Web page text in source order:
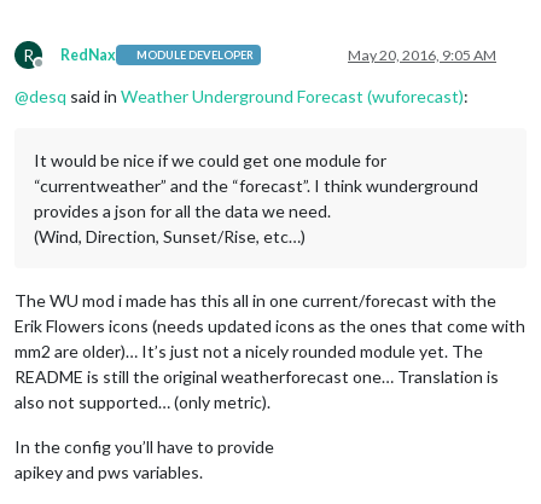
R
Offline
RedNax MODULE DEVELOPER May 20, 2016, 9:05 AM
@desq said in Weather Underground Forecast (wuforecast):
It would be nice if we could get one module for
“currentweather” and the “forecast”. I think wunderground
provides a json for all the data we need.
(Wind, Direction, Sunset/Rise, etc…)
The WU mod i made has this all in one current/forecast with the
Erik Flowers icons (needs updated icons as the ones that come with
mm2 are older)… It’s just not a nicely rounded module yet. The
README is still the original weatherforecast one… Translation is
also not supported… (only metric).
In the config you’ll have to provide
apikey and pws variables.